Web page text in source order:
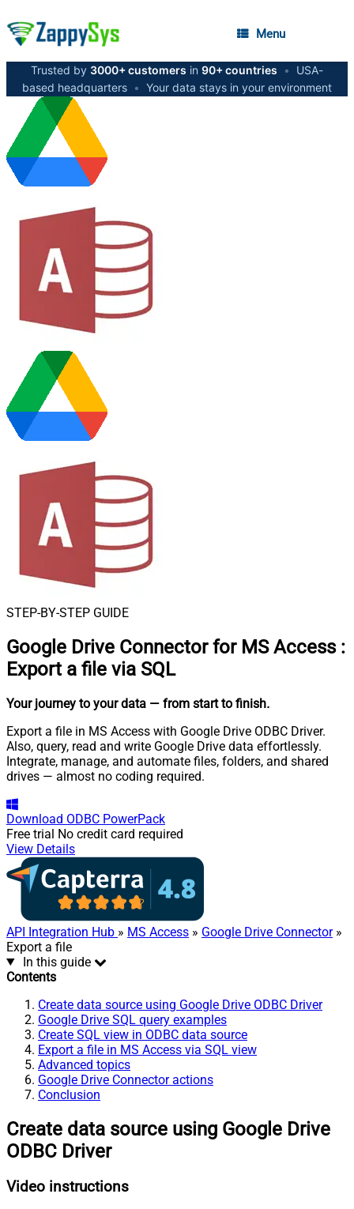
Menu
Trusted by 3000+ customers in 90+ countries •
USA-
based headquarters • Your data stays in your environment
STEP-BY-STEP GUIDE
Google Drive Connector for MS Access :
Export a file via SQL
Your journey to your data — from start to finish.
Export a file in MS Access with Google Drive ODBC Driver.
Also, query, read and write Google Drive data effortlessly.
Integrate, manage, and automate files, folders, and shared
drives — almost no coding required.
Download ODBC PowerPack
Free trial No credit card required
View Details
API Integration Hub » MS Access » Google Drive Connector»
Export a file
In this guide
Contents
Create data source using Google Drive ODBC Driver
Google Drive SQL query examples
Create SQL view in ODBC data source
Export a file in MS Access via SQL view
Advanced topics
Google Drive Connector actions
Conclusion
Create data source using Google Drive
ODBC Driver
Video instructions